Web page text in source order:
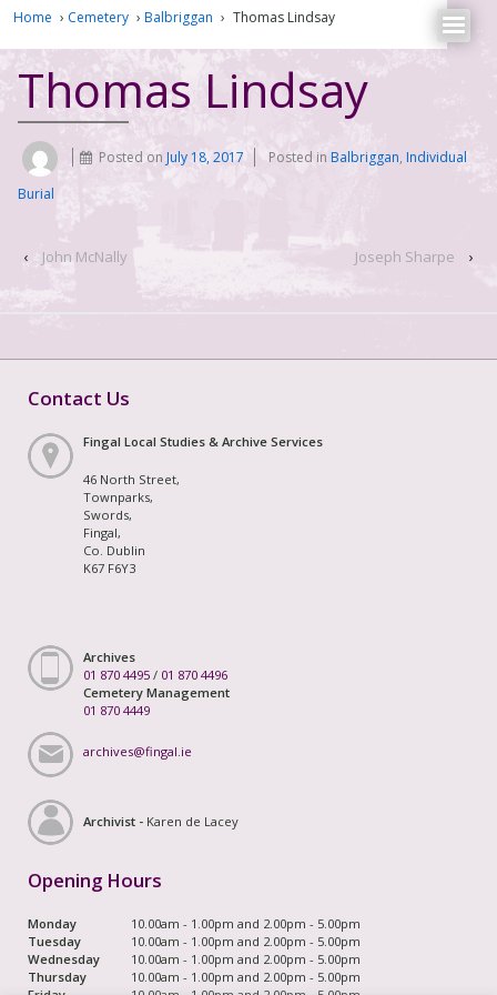
Home › Cemetery › Balbriggan › Thomas Lindsay
Thomas Lindsay
Posted on July 18, 2017 Posted inBalbriggan, Individual
Burial
‹ John McNally Joseph Sharpe ›
Contact Us
Fingal Local Studies & Archive Services
46 North Street,
Townparks,
Swords,
Fingal,
Co. Dublin
K67 F6Y3
Archives
01 870 4495 / 01 870 4496
Cemetery Management
01 870 4449
archives@fingal.ie
Archivist - Karen de Lacey
Opening Hours
Monday
10.00am - 1.00pm and 2.00pm - 5.00pm
Tuesday
10.00am - 1.00pm and 2.00pm - 5.00pm
Wednesday
10.00am - 1.00pm and 2.00pm - 5.00pm
Thursday
10.00am - 1.00pm and 2.00pm - 5.00pm